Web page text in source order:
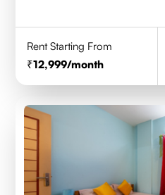
Rent Starting From
12,999/month